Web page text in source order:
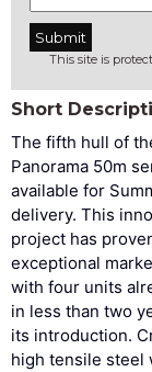
This site is
Short
The fifth hull of
Panorama 50m
available for
delivery. This
project has
exceptional
with four units
in less than two
its introduction.
high tensile steel